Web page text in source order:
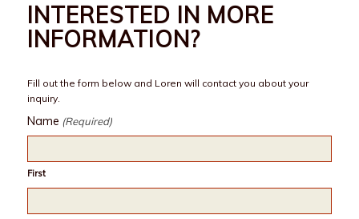
INTERESTED IN MORE
INFORMATION?
Fill out the form below and Loren will contact you about your
inquiry.
Name (Required)
First